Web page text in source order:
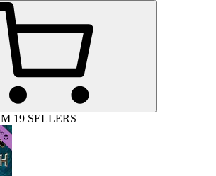
19 SELLERS